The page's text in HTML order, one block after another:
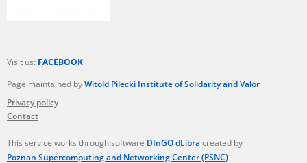
Visit us: FACEBOOK
Page maintained byWitold Pilecki Institute of Solidarity and Valor
Privacy policy
Contact
This service works through software DInGO dLibra created by
Poznan Supercomputing and Networking Center (PSNC)